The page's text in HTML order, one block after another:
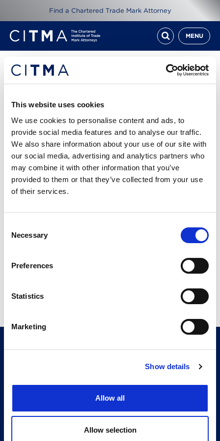
This website uses cookies
We use cookies to personalise content and ads, to
provide social media features and to analyse our traffic.
We also share information about your use of our site with
our social media, advertising and analytics partners who
may combine it with other information that you’ve
provided to them or that they’ve collected from your use
of their services.
Selection
Necessary
Preferences
Statistics
Marketing
Show details
Allow all
Allow selection
Find a Chartered Trade Mark Attorney
MENU
CITMA Review October
2019
11th Oct 2019
Read CITMA Review from October 2019
14.55 MB
Follow us
Press office